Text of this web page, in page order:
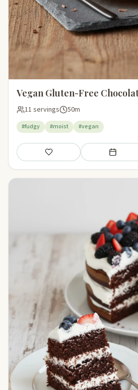
Vegan Gluten-Free
11 servings 50m
#fudgy #moist #vegan
Save Add to